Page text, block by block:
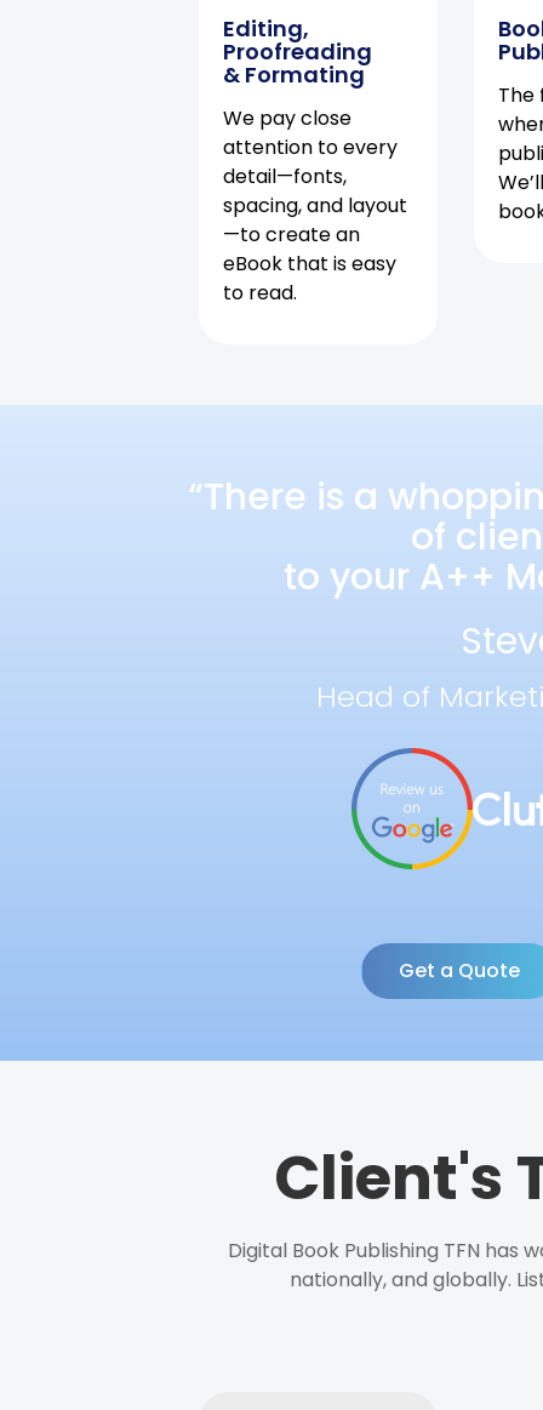
Editing,
Proofreading
& Formating
We pay close
attention to every
detail—fonts,
spacing, and layout
—to create an
eBook that is easy
to read.
The
“There is a
of
to your A++
Head of
Get a Quote
Client's
Digital Book Publishing TFN has
nationally, and globally.